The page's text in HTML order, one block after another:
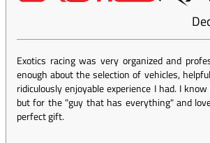
Exotics racing was very organized and
enough about the selection of vehicles,
ridiculously enjoyable experience I had. I
but for the "guy that has everything" and
perfect gift.